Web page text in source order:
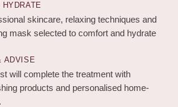
skincare, relaxing techniques and
mask selected to comfort and hydrate
ADVISE
will complete the treatment with
products and personalised home-